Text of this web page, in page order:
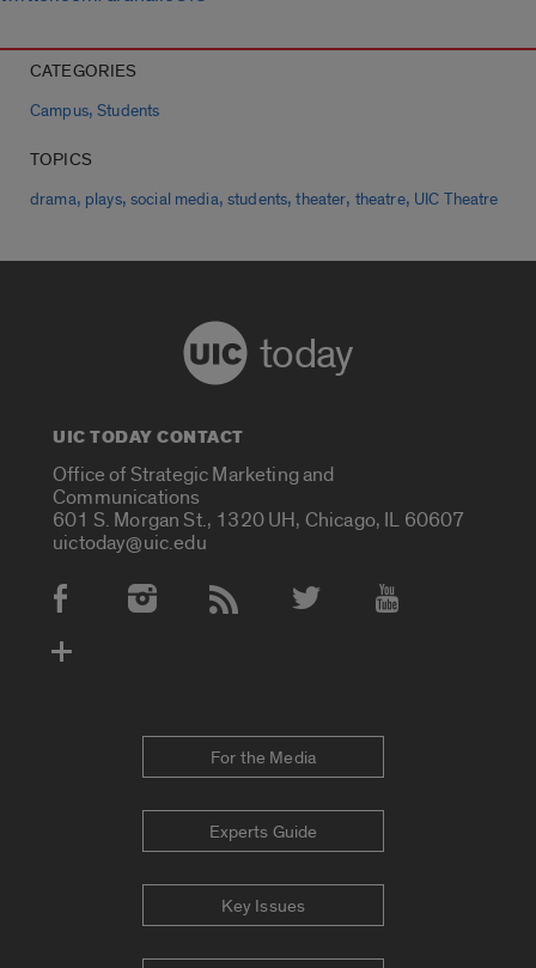
CATEGORIES
Campus,Students
TOPICS
drama, plays,social media,students,theater, theatre, UIC Theatre
today
UIC TODAY CONTACT
Office of Strategic Marketing and
Communications
601 S. Morgan St., 1320 UH, Chicago, IL 60607
uictoday@uic.edu
Social Media Accounts
For the Media
Experts Guide
Key Issues